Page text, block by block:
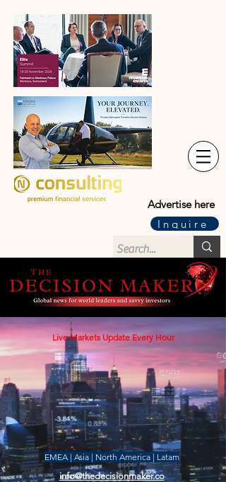
Advertise here
Inquire
Live Markets Update Every Hour
EMEA | Asia | North America | Latam
info@thedecisionmaker.co